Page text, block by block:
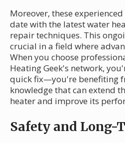
Moreover, these
date with the latest water
repair techniques. This
crucial in a field where
When you choose
Heating Geek's network,
quick fix—you're benefiting
knowledge that can extend
heater and improve its
Safety and Long-